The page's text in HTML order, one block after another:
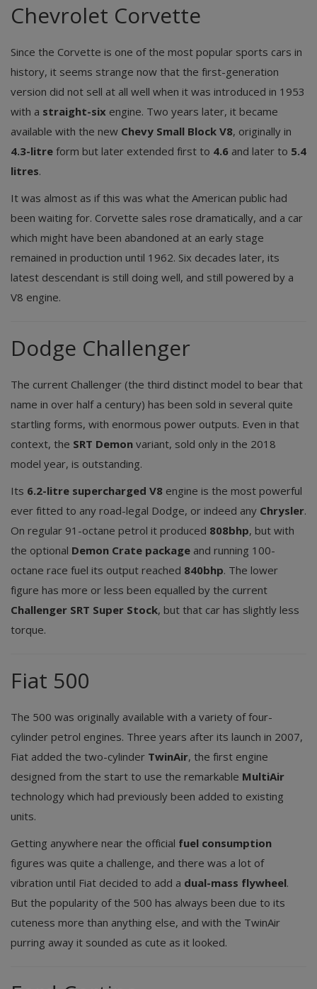
Chevrolet Corvette
Since the Corvette is one of the most popular sports cars in
history, it seems strange now that the first-generation
version did not sell at all well when it was introduced in 1953
with a straight-six engine. Two years later, it became
available with the new Chevy Small Block V8, originally in
4.3-litre form but later extended first to 4.6 and later to 5.4
litres.
It was almost as if this was what the American public had
been waiting for. Corvette sales rose dramatically, and a car
which might have been abandoned at an early stage
remained in production until 1962. Six decades later, its
latest descendant is still doing well, and still powered by a
V8 engine.
Dodge Challenger
The current Challenger (the third distinct model to bear that
name in over half a century) has been sold in several quite
startling forms, with enormous power outputs. Even in that
context, the SRT Demon variant, sold only in the 2018
model year, is outstanding.
Its 6.2-litre supercharged V8 engine is the most powerful
ever fitted to any road-legal Dodge, or indeed any Chrysler.
On regular 91-octane petrol it produced 808bhp, but with
the optional Demon Crate package and running 100-
octane race fuel its output reached 840bhp. The lower
figure has more or less been equalled by the current
Challenger SRT Super Stock, but that car has slightly less
torque.
Fiat 500
The 500 was originally available with a variety of four-
cylinder petrol engines. Three years after its launch in 2007,
Fiat added the two-cylinder TwinAir, the first engine
designed from the start to use the remarkable MultiAir
technology which had previously been added to existing
units.
Getting anywhere near the official fuel consumption
figures was quite a challenge, and there was a lot of
vibration until Fiat decided to add a dual-mass flywheel.
But the popularity of the 500 has always been due to its
cuteness more than anything else, and with the TwinAir
purring away it sounded as cute as it looked.